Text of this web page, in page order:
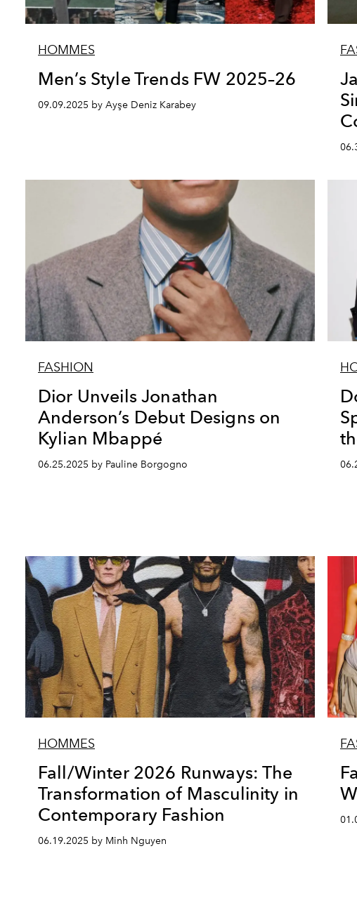
HOMMES
Men’s Style Trends FW 2025–26
09.09.2025 by Ayşe Deniz Karabey
FASHION
Dior Unveils Jonathan
Anderson’s Debut Designs on
Kylian Mbappé
06.25.2025 by Pauline Borgogno
HOMMES
Fall/Winter 2026 Runways: The
Transformation of Masculinity in
Contemporary Fashion
06.19.2025 by Minh Nguyen